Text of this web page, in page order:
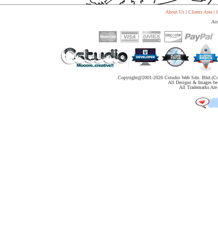
About Us| Clients Area|
Copyright@2001-2026 Cstudio Web Sdn.
All Designs & Images
All Trademarks